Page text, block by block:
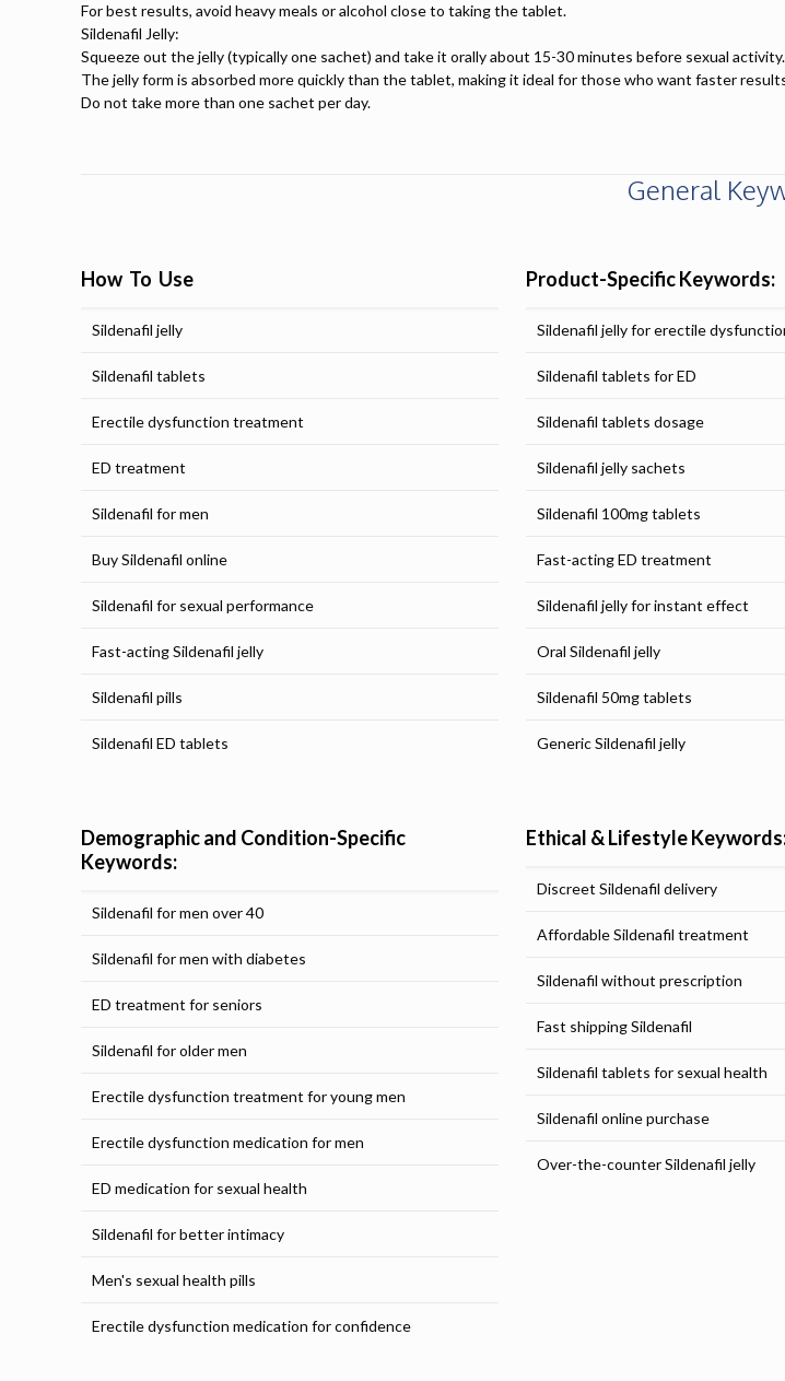
For best results, avoid heavy meals or alcohol close to taking the tablet.
Sildenafil Jelly:
Squeeze out the jelly (typically one sachet) and take it orally about 15-30 minutes before sexual activity.
The jelly form is absorbed more quickly than the tablet, making it ideal for those who want faster
Do not take more than one sachet per day.
General
How To Use
Sildenafil jelly
Sildenafil tablets
Erectile dysfunction treatment
ED treatment
Sildenafil for men
Buy Sildenafil online
Sildenafil for sexual performance
Fast-acting Sildenafil jelly
Sildenafil pills
Sildenafil ED tablets
Product-Specific Keywords:
Sildenafil jelly for erectile
Sildenafil tablets for ED
Sildenafil tablets dosage
Sildenafil jelly sachets
Sildenafil 100mg tablets
Fast-acting ED treatment
Sildenafil jelly for instant effect
Oral Sildenafil jelly
Sildenafil 50mg tablets
Generic Sildenafil jelly
Demographic and Condition-Specific
Keywords:
Sildenafil for men over 40
Sildenafil for men with diabetes
ED treatment for seniors
Sildenafil for older men
Erectile dysfunction treatment for young men
Erectile dysfunction medication for men
ED medication for sexual health
Sildenafil for better intimacy
Men's sexual health pills
Erectile dysfunction medication for confidence
Ethical & Lifestyle
Discreet Sildenafil delivery
Affordable Sildenafil treatment
Sildenafil without prescription
Fast shipping Sildenafil
Sildenafil tablets for sexual health
Sildenafil online purchase
Over-the-counter Sildenafil jelly